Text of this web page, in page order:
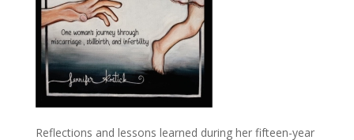
Reflections and lessons learned during her fifteen-year